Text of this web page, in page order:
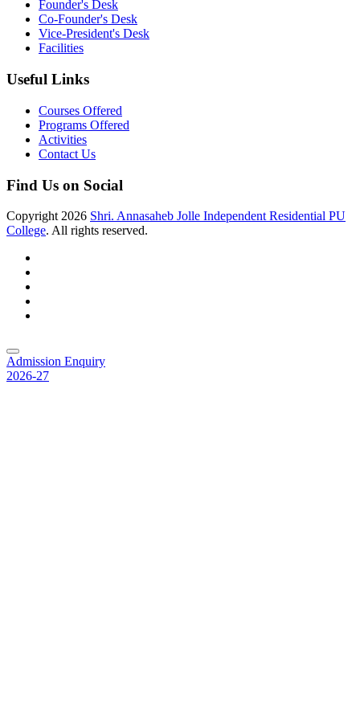
Founder's Desk
Co-Founder's Desk
Vice-President's Desk
Facilities
Useful Links
Courses Offered
Programs Offered
Activities
Contact Us
Find Us on Social
Copyright 2026 Shri. Annasaheb Jolle Independent Residential PU
College. All rights reserved.
Admission Enquiry
2026-27